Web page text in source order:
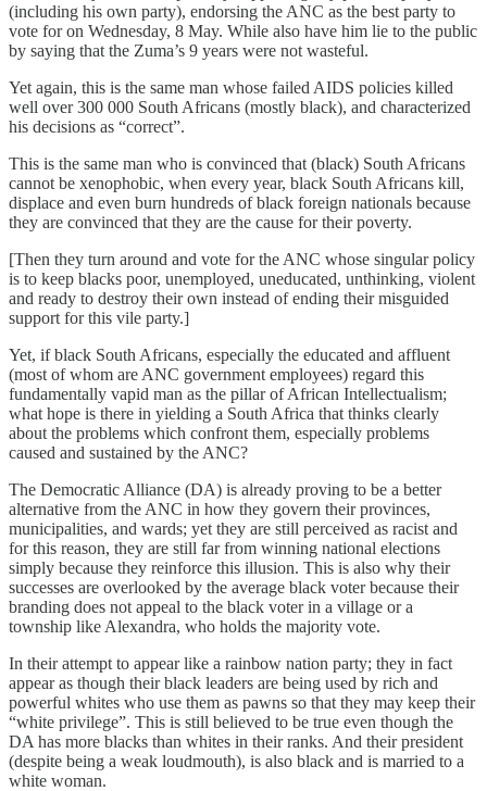
(including his own party), endorsing the ANC as the best party to
vote for on Wednesday, 8 May. While also have him lie to the public
by saying that the Zuma’s 9 years were not wasteful.
Yet again, this is the same man whose failed AIDS policies killed
well over 300 000 South Africans (mostly black), and characterized
his decisions as “correct”.
This is the same man who is convinced that (black) South Africans
cannot be xenophobic, when every year, black South Africans kill,
displace and even burn hundreds of black foreign nationals because
they are convinced that they are the cause for their poverty.
[Then they turn around and vote for the ANC whose singular policy
is to keep blacks poor, unemployed, uneducated, unthinking, violent
and ready to destroy their own instead of ending their misguided
support for this vile party.]
Yet, if black South Africans, especially the educated and affluent
(most of whom are ANC government employees) regard this
fundamentally vapid man as the pillar of African Intellectualism;
what hope is there in yielding a South Africa that thinks clearly
about the problems which confront them, especially problems
caused and sustained by the ANC?
The Democratic Alliance (DA) is already proving to be a better
alternative from the ANC in how they govern their provinces,
municipalities, and wards; yet they are still perceived as racist and
for this reason, they are still far from winning national elections
simply because they reinforce this illusion. This is also why their
successes are overlooked by the average black voter because their
branding does not appeal to the black voter in a village or a
township like Alexandra, who holds the majority vote.
In their attempt to appear like a rainbow nation party; they in fact
appear as though their black leaders are being used by rich and
powerful whites who use them as pawns so that they may keep their
“white privilege”. This is still believed to be true even though the
DA has more blacks than whites in their ranks. And their president
(despite being a weak loudmouth), is also black and is married to a
white woman.